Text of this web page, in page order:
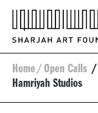
Home/ Open Calls /
Hamriyah Studios